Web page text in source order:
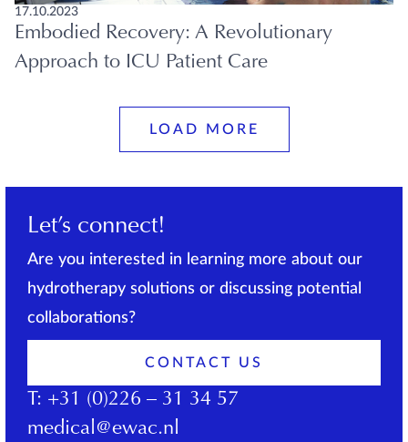
17.10.2023
Embodied Recovery: A Revolutionary
Approach to ICU Patient Care
LOAD MORE
Let’s connect!
Are you interested in learning more about our
hydrotherapy solutions or discussing potential
collaborations?
CONTACT US
T: +31 (0)226 – 31 34 57
medical@ewac.nl